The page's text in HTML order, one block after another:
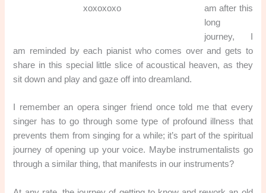
xoxoxoxo
am after this
long
journey, I
am reminded by each pianist who comes over and gets to
share in this special little slice of acoustical heaven, as they
sit down and play and gaze off into dreamland.
I remember an opera singer friend once told me that every
singer has to go through some type of profound illness that
prevents them from singing for a while; it’s part of the spiritual
journey of opening up your voice. Maybe instrumentalists go
through a similar thing, that manifests in our instruments?